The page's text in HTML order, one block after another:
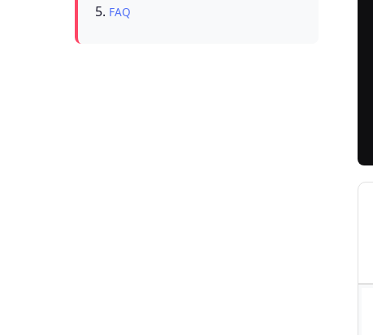
FAQ